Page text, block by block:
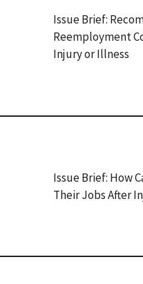
Issue Brief:
Reemployment
Injury or Illness
Issue Brief: How
Their Jobs After